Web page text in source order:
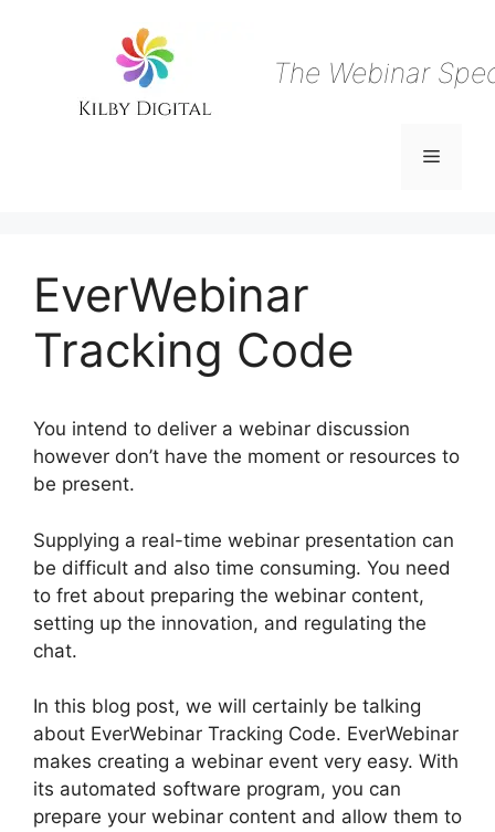
The Webinar
Menu
EverWebinar
Tracking Code
You intend to deliver a webinar discussion
however don’t have the moment or resources to
be present.
Supplying a real-time webinar presentation can
be difficult and also time consuming. You need
to fret about preparing the webinar content,
setting up the innovation, and regulating the
chat.
In this blog post, we will certainly be talking
about EverWebinar Tracking Code. EverWebinar
makes creating a webinar event very easy. With
its automated software program, you can
prepare your webinar content and allow them to